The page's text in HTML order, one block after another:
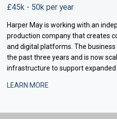
£45k - 50k per year
Harper May is working with an
production company that creates
and digital platforms. The
the past three years and is now
infrastructure to support
Accountant to strengthe
LEARN MORE